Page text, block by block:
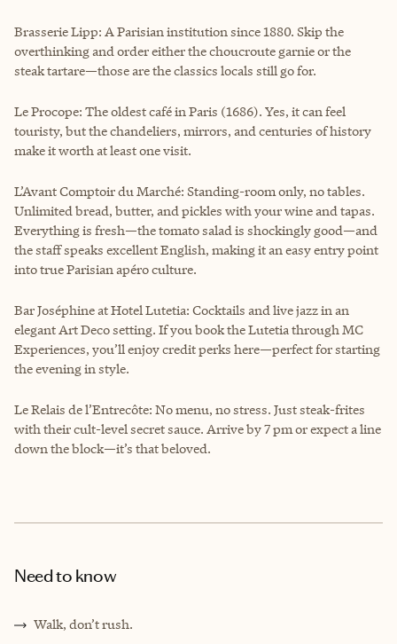
Brasserie Lipp: A Parisian institution since 1880. Skip the
overthinking and order either the choucroute garnie or the
steak tartare—those are the classics locals still go for.
Le Procope: The oldest café in Paris (1686). Yes, it can feel
touristy, but the chandeliers, mirrors, and centuries of history
make it worth at least one visit.
L’Avant Comptoir du Marché: Standing-room only, no tables.
Unlimited bread, butter, and pickles with your wine and tapas.
Everything is fresh—the tomato salad is shockingly good—and
the staff speaks excellent English, making it an easy entry point
into true Parisian apéro culture.
Bar Joséphine at Hotel Lutetia: Cocktails and live jazz in an
elegant Art Deco setting. If you book the Lutetia through MC
Experiences, you’ll enjoy credit perks here—perfect for starting
the evening in style.
Le Relais de l’Entrecôte: No menu, no stress. Just steak-frites
with their cult-level secret sauce. Arrive by 7 pm or expect a line
down the block—it’s that beloved.
Need to know
Walk, don’t rush.